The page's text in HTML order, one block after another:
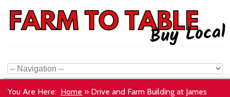
You Are Here: Home » Drive and Farm Building at James